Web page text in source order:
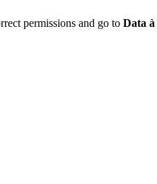
permissions and go to Data à